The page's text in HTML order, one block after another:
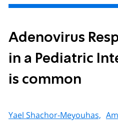
Adenovirus
in a Pediatric
is common
Yael Shachor-Meyouhas,